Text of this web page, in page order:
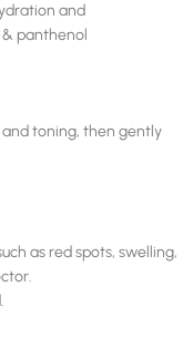
and
panthenol
toning, then gently
as red spots, swelling,